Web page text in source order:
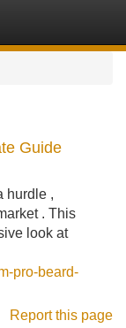
Guide
hurdle ,
. This
look at
pro-beard-
Report this page